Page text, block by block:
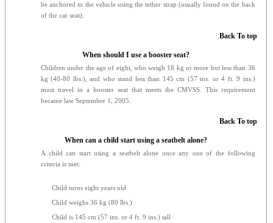
be anchored to the vehicle using the tether strap (usually found on the back
of the car seat).
Back To top
When should I use a booster seat?
Children under the age of eight, who weigh 18 kg or more but less than 36
kg (40-80 lbs.), and who stand less than 145 cm (57 ins. or 4 ft. 9 ins.)
must travel in a booster seat that meets the CMVSS. This requirement
became law September 1, 2005.
Back To top
When can a child start using a seatbelt alone?
A child can start using a seatbelt alone once any one of the following
criteria is met:
Child turns eight years old
Child weighs 36 kg (80 lbs.)
Child is 145 cm (57 ins. or 4 ft. 9 ins.) tall